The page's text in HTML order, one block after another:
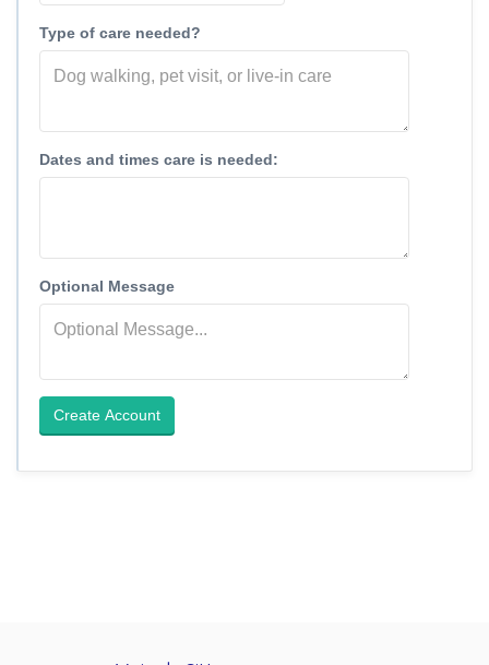
Type of care needed?
Dates and times care is needed:
Optional Message
Create Account